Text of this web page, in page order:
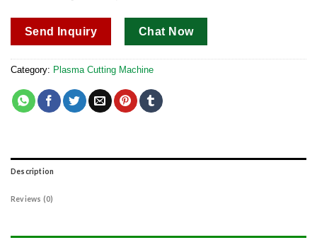
Send Inquiry Chat Now
Category: Plasma Cutting Machine
Description
Reviews (0)